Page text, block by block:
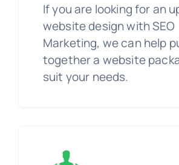
If you are looking for an
website design with SEO
Marketing, we can help
together a website
suit your needs.